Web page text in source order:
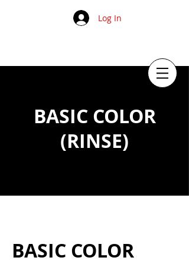
Log In
BASIC COLOR
(RINSE)
BASIC COLOR